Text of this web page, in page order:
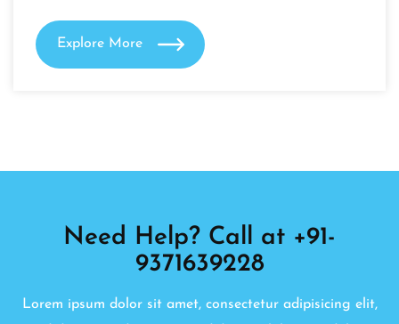
Explore More
Need Help? Call at +91-
9371639228
Lorem ipsum dolor sit amet, consectetur adipisicing elit,